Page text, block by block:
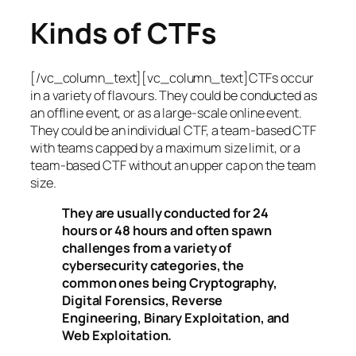
Kinds of CTFs
[/vc_column_text][vc_column_text]CTFs occur
in a variety of flavours. They could be conducted as
an offline event, or as a large-scale online event.
They could be an individual CTF, a team-based CTF
with teams capped by a maximum size limit, or a
team-based CTF without an upper cap on the team
size.
They are usually conducted for 24
hours or 48 hours and often spawn
challenges from a variety of
cybersecurity categories, the
common ones being Cryptography,
Digital Forensics, Reverse
Engineering, Binary Exploitation, and
Web Exploitation.